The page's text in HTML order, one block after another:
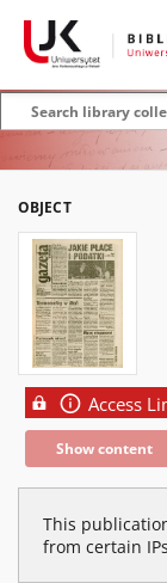
OBJECT
Access
Show content
This
from certain